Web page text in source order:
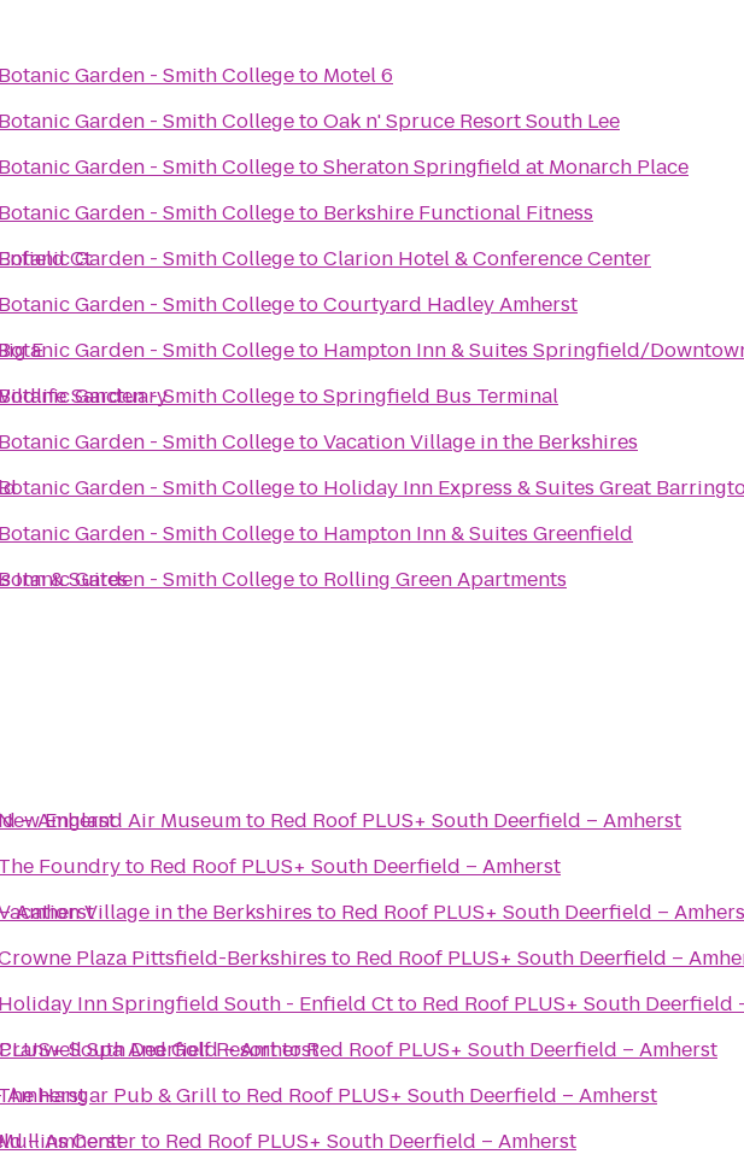
Ct
E
Sanctuary
Inn & Suites
Botanic Garden - Smith Collegeto Motel 6
Botanic Garden - Smith CollegetoOak n' Spruce Resort South Lee
Botanic Garden - Smith CollegetoSheraton Springfield at Monarch Place
Botanic Garden - Smith Collegeto Berkshire Functional Fitness
Botanic Garden - Smith CollegetoClarion Hotel & Conference Center
Botanic Garden - Smith CollegetoCourtyard Hadley Amherst
Garden - Smith Collegeto Hampton Inn & Suites Springfield/
Garden - Smith CollegetoSpringfield Bus Terminal
Botanic Garden - Smith CollegetoVacation Village in the Berkshires
Botanic Garden - Smith Collegeto Holiday Inn Express & Suites Great
Botanic Garden - Smith Collegeto Hampton Inn & Suites Greenfield
Garden - Smith Collegeto Rolling Green Apartments
– Amherst
Amherst
South Deerfield – Amherst
Amherst
– Amherst
England Air Museumto Red Roof PLUS+ South Deerfield – Amherst
The Foundryto Red Roof PLUS+ South Deerfield – Amherst
Village in the Berkshires to Red Roof PLUS+ South Deerfield –
Plaza Pittsfield-Berkshires to Red Roof PLUS+ South Deerfield –
Holiday Inn Springfield South - Enfield Ctto Red Roof PLUS+ South Deerfield
Spa And Golf ResorttoRed Roof PLUS+ South Deerfield – Amherst
Hangar Pub & Grillto Red Roof PLUS+ South Deerfield – Amherst
Centerto Red Roof PLUS+ South Deerfield – Amherst